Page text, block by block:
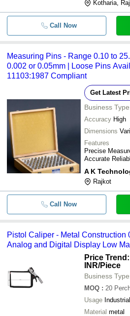
Kotharia,
Call Now
Measuring Pins - Range 0.10 to
0.002 or 0.05mm | Loose Pins
11103:1987 Compliant
Get Latest
Business
Accuracy High
Dimensions
Features
Precise
Accurate
A K
Rajkot
Call Now
Pistol Caliper - Metal Construction
Analog and Digital Display Low
Price
INR/Piece
Business
MOQ : 20
Usage Industrial
Material metal